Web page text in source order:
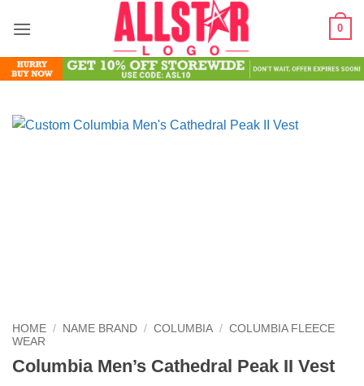
0
HOME / NAME BRAND / COLUMBIA / COLUMBIA FLEECE
WEAR
Columbia Men’s Cathedral Peak II Vest